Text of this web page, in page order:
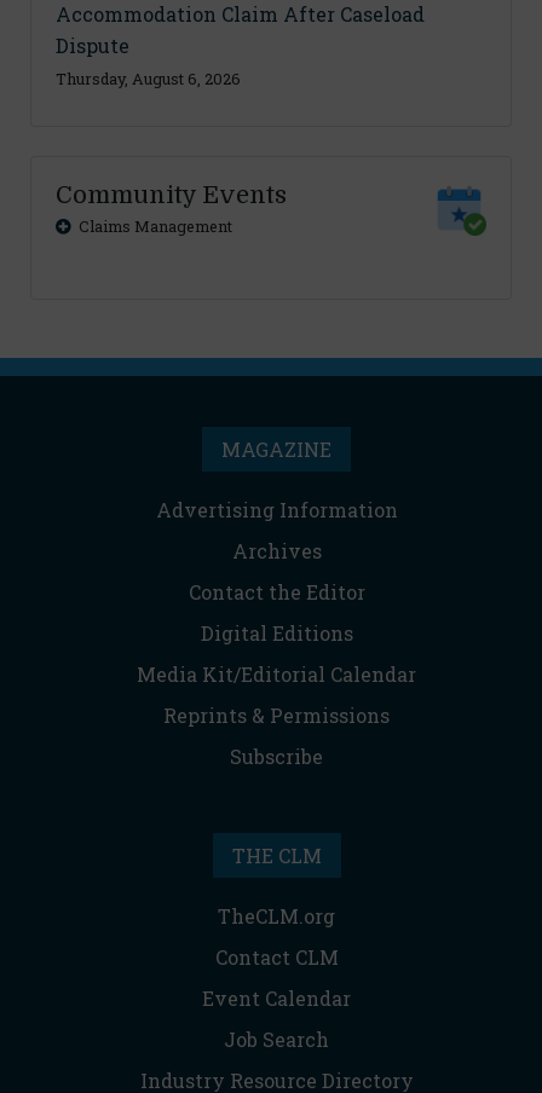
Accommodation Claim After Caseload
Dispute
Thursday, August 6, 2026
Community Events
Claims Management
MAGAZINE
Advertising Information
Archives
Contact the Editor
Digital Editions
Media Kit/Editorial Calendar
Reprints & Permissions
Subscribe
THE CLM
TheCLM.org
Contact CLM
Event Calendar
Job Search
Industry Resource Directory